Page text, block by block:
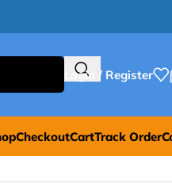
Login / Register
CheckoutCartTrack Order